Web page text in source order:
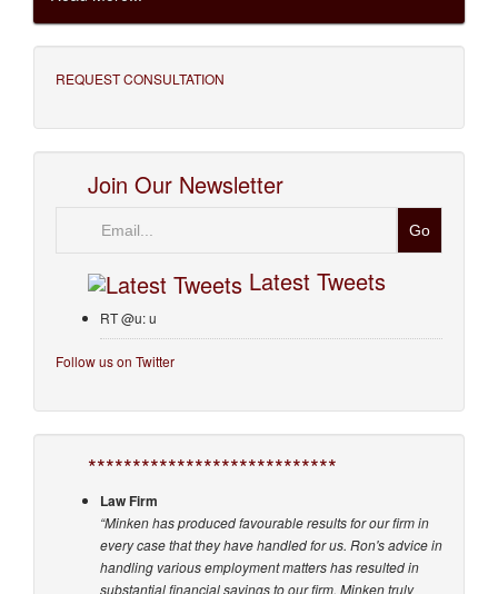
REQUEST CONSULTATION
Join Our Newsletter
Latest Tweets
RT @u: u
Follow us on Twitter
****************************
Law Firm
“Minken has produced favourable results for our firm in
every case that they have handled for us. Ron's advice in
handling various employment matters has resulted in
substantial financial savings to our firm. Minken truly